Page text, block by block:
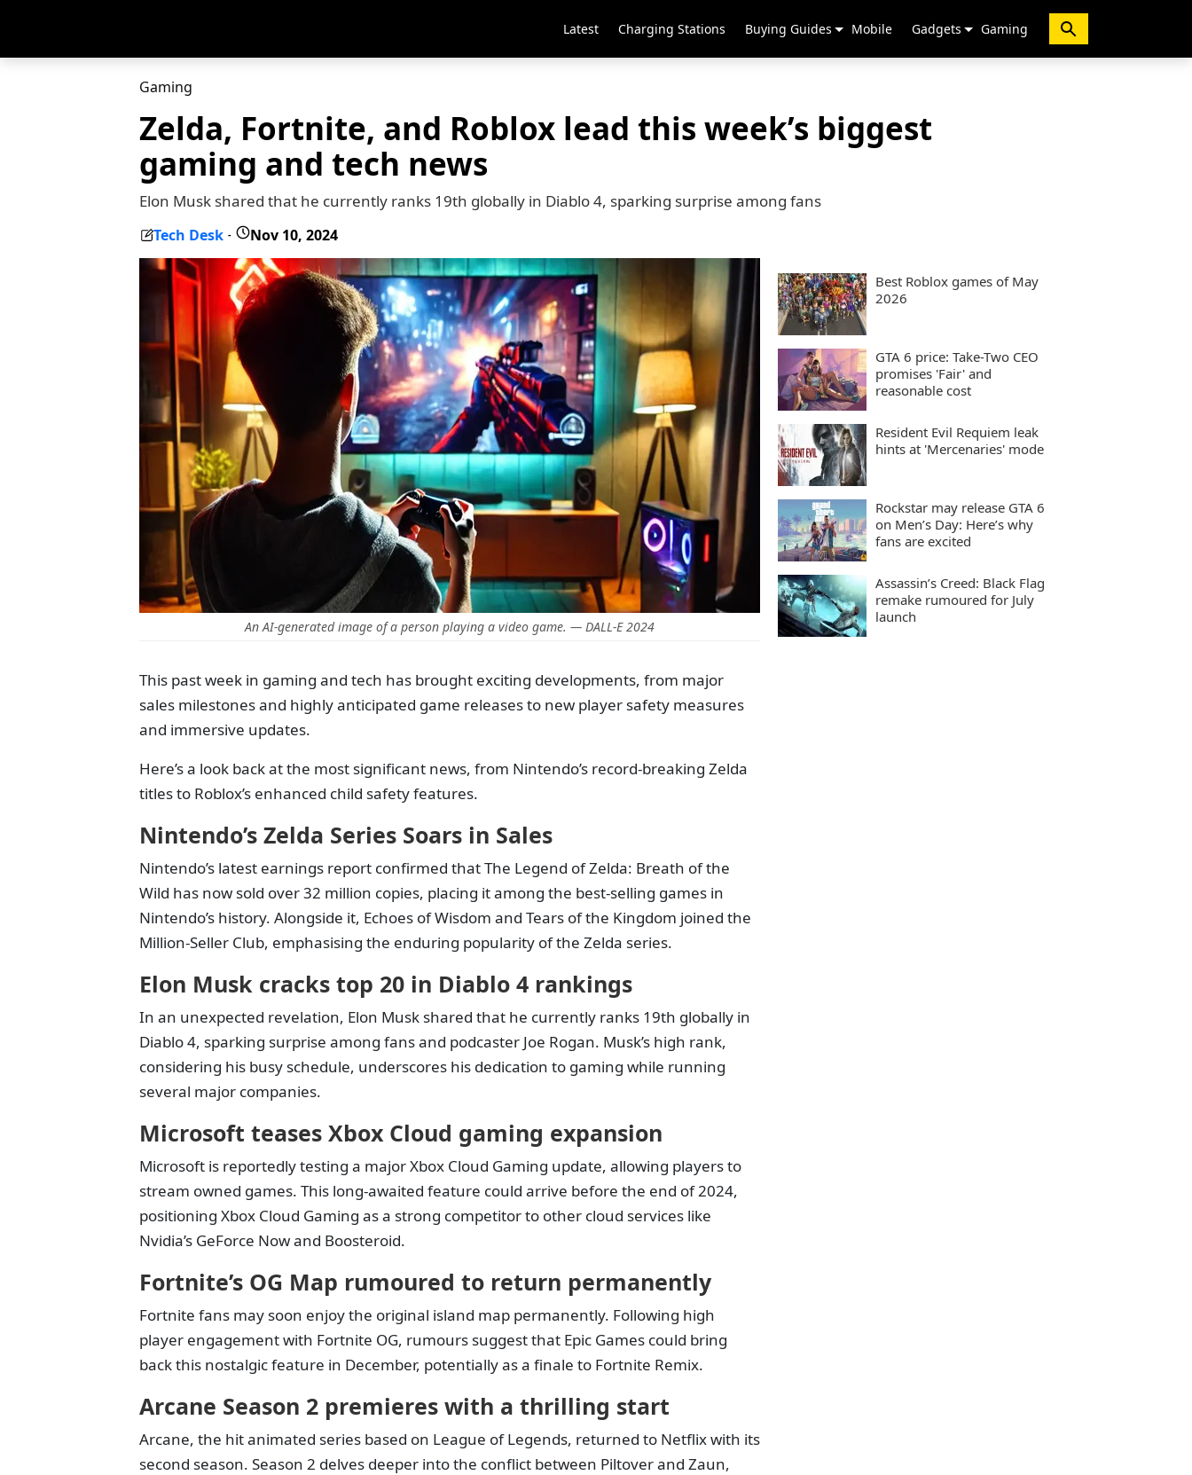
Latest Charging Stations Buying Guides Mobile Gadgets Gaming
Gaming
Zelda, Fortnite, and Roblox lead this week’s biggest
gaming and tech news
Elon Musk shared that he currently ranks 19th globally in Diablo 4, sparking surprise among fans
Tech Desk - Nov 10, 2024
An AI-generated image of a person playing a video game. — DALL-E 2024
This past week in gaming and tech has brought exciting developments, from major
sales milestones and highly anticipated game releases to new player safety measures
and immersive updates.
Here’s a look back at the most significant news, from Nintendo’s record-breaking Zelda
titles to Roblox’s enhanced child safety features.
Nintendo’s Zelda Series Soars in Sales
Nintendo’s latest earnings report confirmed that The Legend of Zelda: Breath of the
Wild has now sold over 32 million copies, placing it among the best-selling games in
Nintendo’s history. Alongside it, Echoes of Wisdom and Tears of the Kingdom joined the
Million-Seller Club, emphasising the enduring popularity of the Zelda series.
Elon Musk cracks top 20 in Diablo 4 rankings
In an unexpected revelation, Elon Musk shared that he currently ranks 19th globally in
Diablo 4, sparking surprise among fans and podcaster Joe Rogan. Musk’s high rank,
considering his busy schedule, underscores his dedication to gaming while running
several major companies.
Microsoft teases Xbox Cloud gaming expansion
Microsoft is reportedly testing a major Xbox Cloud Gaming update, allowing players to
stream owned games. This long-awaited feature could arrive before the end of 2024,
positioning Xbox Cloud Gaming as a strong competitor to other cloud services like
Nvidia’s GeForce Now and Boosteroid.
Fortnite’s OG Map rumoured to return permanently
Fortnite fans may soon enjoy the original island map permanently. Following high
player engagement with Fortnite OG, rumours suggest that Epic Games could bring
back this nostalgic feature in December, potentially as a finale to Fortnite Remix.
Arcane Season 2 premieres with a thrilling start
Arcane, the hit animated series based on League of Legends, returned to Netflix with its
second season. Season 2 delves deeper into the conflict between Piltover and Zaun,
Best Roblox games of May
2026
GTA 6 price: Take-Two CEO
promises 'Fair' and
reasonable cost
Resident Evil Requiem leak
hints at 'Mercenaries' mode
Rockstar may release GTA 6
on Men’s Day: Here’s why
fans are excited
Assassin’s Creed: Black Flag
remake rumoured for July
launch